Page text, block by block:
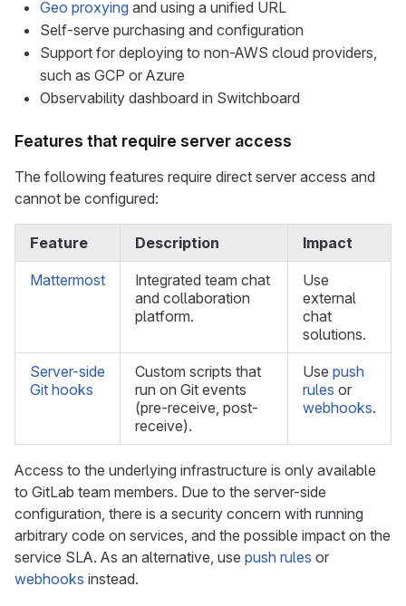
Geo proxying and using a unified URL
Self-serve purchasing and configuration
Support for deploying to non-AWS cloud providers,
such as GCP or Azure
Observability dashboard in Switchboard
Features that require server access
The following features require direct server access and
cannot be configured:
Feature Description Impact
Mattermost
Integrated team chat
and collaboration
platform.
Use
external
chat
solutions.
Server-side
Git hooks
Custom scripts that
run on Git events
(pre-receive, post-
receive).
Use push
rules or
webhooks.
Access to the underlying infrastructure is only available
to GitLab team members. Due to the server-side
configuration, there is a security concern with running
arbitrary code on services, and the possible impact on the
service SLA. As an alternative, use push rules or
webhooks instead.